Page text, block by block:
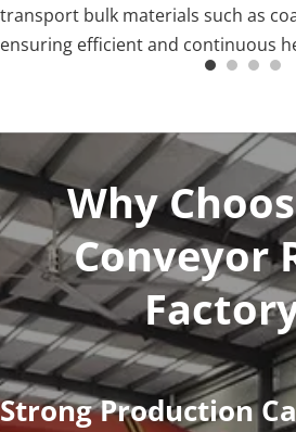
transport bulk materials such as
ensuring efficient and continuous
Why
Conveyor
Strong Production